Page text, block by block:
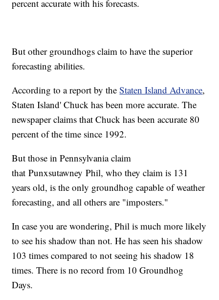
percent accurate with his forecasts.
But other groundhogs claim to have the superior
forecasting abilities.
According to a report by theStaten Island Advance,
Staten Island' Chuck has been more accurate. The
newspaper claims that Chuck has been accurate 80
percent of the time since 1992.
But those in Pennsylvania claim
that Punxsutawney Phil, who they claim is 131
years old, is the only groundhog capable of weather
forecasting, and all others are "imposters."
In case you are wondering, Phil is much more likely
to see his shadow than not. He has seen his shadow
103 times compared to not seeing his shadow 18
times. There is no record from 10 Groundhog
Days.